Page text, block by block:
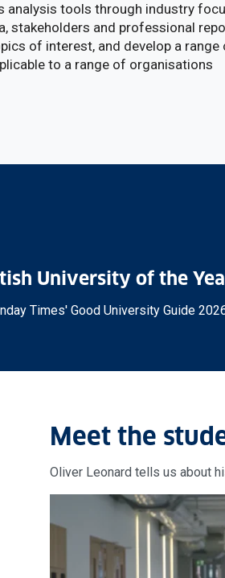
analysis tools through industry
stakeholders and professional
of interest, and develop a
to a range of organisations
University of the
Times' Good University Guide
Meet the
Oliver Leonard tells us about